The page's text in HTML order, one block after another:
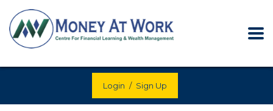
Login / Sign Up